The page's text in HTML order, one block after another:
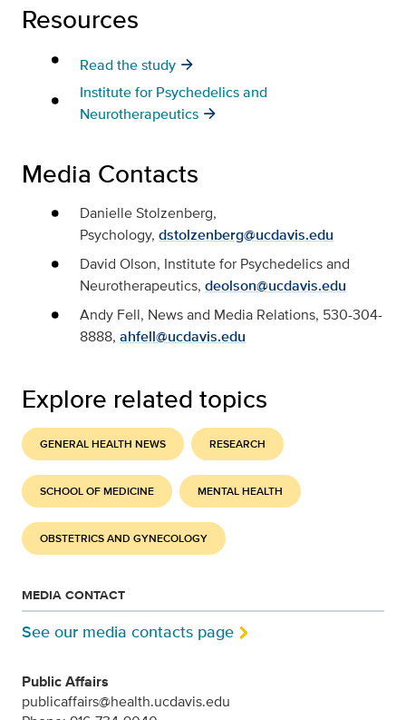
Resources
Read the study
Institute for Psychedelics and
Neurotherapeutics
Media Contacts
Danielle Stolzenberg,
Psychology, dstolzenberg@ucdavis.edu
David Olson, Institute for Psychedelics and
Neurotherapeutics, deolson@ucdavis.edu
Andy Fell, News and Media Relations, 530-304-
8888, ahfell@ucdavis.edu
Explore related topics
GENERAL HEALTH NEWS RESEARCH
SCHOOL OF MEDICINE MENTAL HEALTH
OBSTETRICS AND GYNECOLOGY
MEDIA CONTACT
See our media contacts page
Public Affairs
publicaffairs@health.ucdavis.edu